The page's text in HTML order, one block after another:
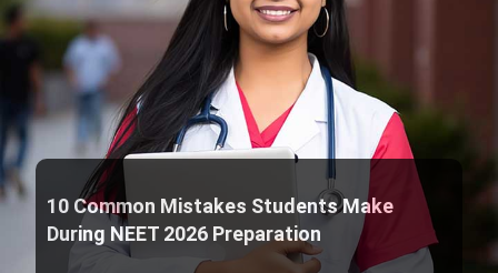
10 Common Mistakes Students Make
During NEET 2026 Preparation